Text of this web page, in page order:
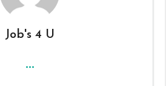
Job's 4 U
...